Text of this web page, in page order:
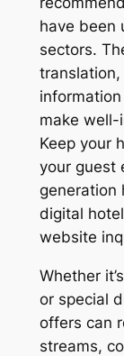
have been
sectors.
make well-
Keep your
your guest
generation
digital
website
Whether
or special
offers can
streams,